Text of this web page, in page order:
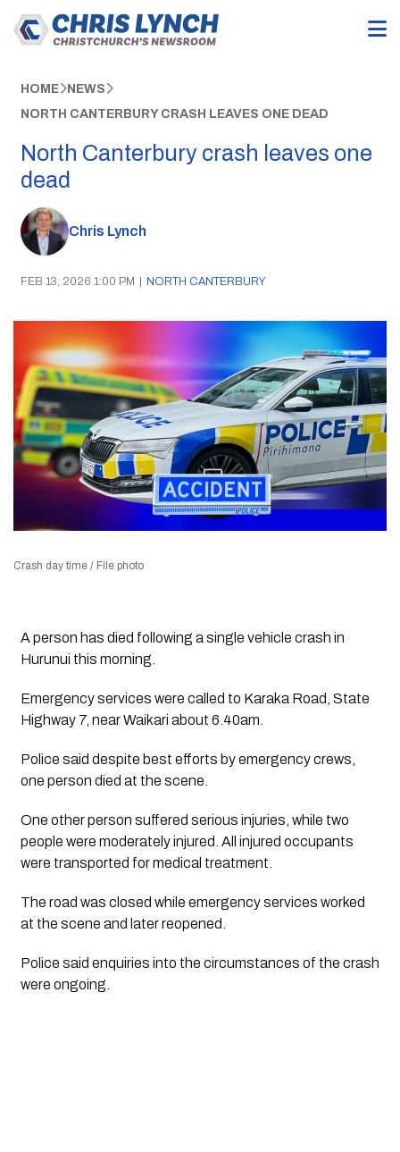
HOME NEWS
NORTH CANTERBURY CRASH LEAVES ONE DEAD
North Canterbury crash leaves one
dead
Chris Lynch
FEB 13, 2026 1:00 PM | NORTH CANTERBURY
Crash day time / File photo
A person has died following a single vehicle crash in
Hurunui this morning.
Emergency services were called to Karaka Road, State
Highway 7, near Waikari about 6.40am.
Police said despite best efforts by emergency crews,
one person died at the scene.
One other person suffered serious injuries, while two
people were moderately injured. All injured occupants
were transported for medical treatment.
The road was closed while emergency services worked
at the scene and later reopened.
Police said enquiries into the circumstances of the crash
were ongoing.